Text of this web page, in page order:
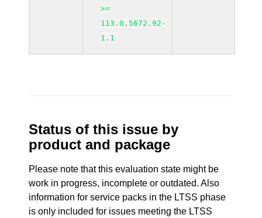
>=
113.0.5672.92-
1.1
Status of this issue by
product and package
Please note that this evaluation state might be
work in progress, incomplete or outdated. Also
information for service packs in the LTSS phase
is only included for issues meeting the LTSS